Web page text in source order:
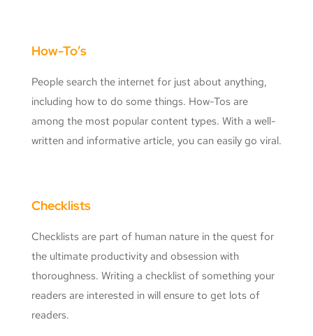
How-To’s
People search the internet for just about anything,
including how to do some things. How-Tos are
among the most popular content types. With a well-
written and informative article, you can easily go viral.
Checklists
Checklists are part of human nature in the quest for
the ultimate productivity and obsession with
thoroughness. Writing a checklist of something your
readers are interested in will ensure to get lots of
readers.